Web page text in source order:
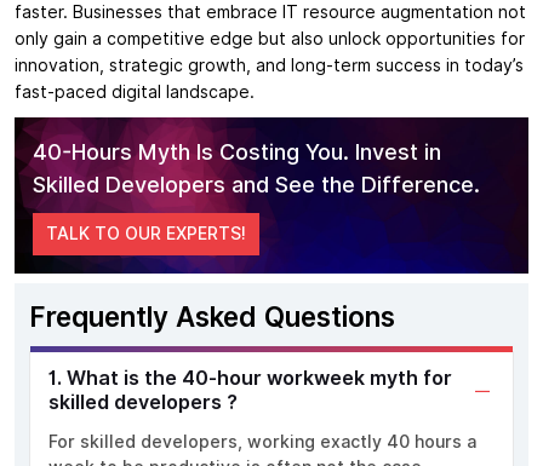
faster. Businesses that embrace IT resource augmentation not
only gain a competitive edge but also unlock opportunities for
innovation, strategic growth, and long-term success in today’s
fast-paced digital landscape.
40-Hours Myth Is Costing You. Invest in
Skilled Developers and See the Difference.
TALK TO OUR EXPERTS!
Frequently Asked Questions
1. What is the 40-hour workweek myth for
skilled developers ?
For skilled developers, working exactly 40 hours a